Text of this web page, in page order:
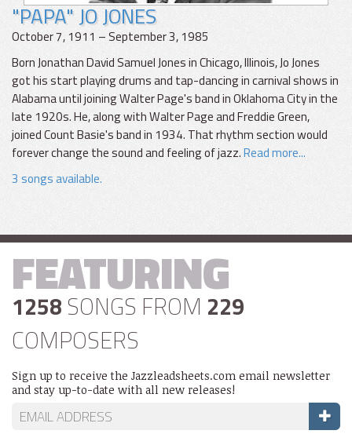
"PAPA" JO JONES
October 7, 1911 – September 3, 1985
Born Jonathan David Samuel Jones in Chicago, Illinois, Jo Jones
got his start playing drums and tap-dancing in carnival shows in
Alabama until joining Walter Page's band in Oklahoma City in the
late 1920s. He, along with Walter Page and Freddie Green,
joined Count Basie's band in 1934. That rhythm section would
forever change the sound and feeling of jazz.Read more...
3 songs available.
FEATURING
1258 SONGS FROM 229
COMPOSERS
Sign up to receive the Jazzleadsheets.com email newsletter
and stay up-to-date with all new releases!